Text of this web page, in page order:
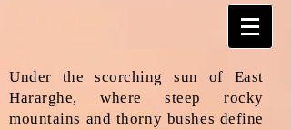
Under the scorching sun of East
Hararghe, where steep rocky
mountains and thorny bushes define